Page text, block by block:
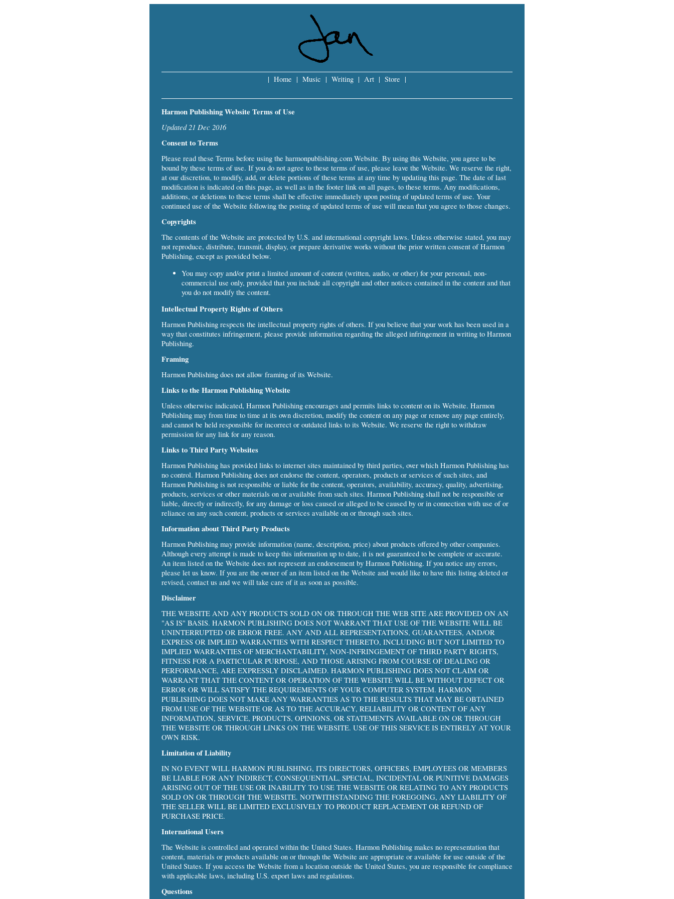
| Home | Music | Writing | Art | Store |
Harmon Publishing Website Terms of Use
Updated 21 Dec 2016
Consent to Terms
Please read these Terms before using the harmonpublishing.com Website. By using this Website, you agree to be
bound by these terms of use. If you do not agree to these terms of use, please leave the Website. We reserve the right,
at our discretion, to modify, add, or delete portions of these terms at any time by updating this page. The date of last
modification is indicated on this page, as well as in the footer link on all pages, to these terms. Any modifications,
additions, or deletions to these terms shall be effective immediately upon posting of updated terms of use. Your
continued use of the Website following the posting of updated terms of use will mean that you agree to those changes.
Copyrights
The contents of the Website are protected by U.S. and international copyright laws. Unless otherwise stated, you may
not reproduce, distribute, transmit, display, or prepare derivative works without the prior written consent of Harmon
Publishing, except as provided below.
You may copy and/or print a limited amount of content (written, audio, or other) for your personal, non-
commercial use only, provided that you include all copyright and other notices contained in the content and that
you do not modify the content.
Intellectual Property Rights of Others
Harmon Publishing respects the intellectual property rights of others. If you believe that your work has been used in a
way that constitutes infringement, please provide information regarding the alleged infringement in writing to Harmon
Publishing.
Framing
Harmon Publishing does not allow framing of its Website.
Links to the Harmon Publishing Website
Unless otherwise indicated, Harmon Publishing encourages and permits links to content on its Website. Harmon
Publishing may from time to time at its own discretion, modify the content on any page or remove any page entirely,
and cannot be held responsible for incorrect or outdated links to its Website. We reserve the right to withdraw
permission for any link for any reason.
Links to Third Party Websites
Harmon Publishing has provided links to internet sites maintained by third parties, over which Harmon Publishing has
no control. Harmon Publishing does not endorse the content, operators, products or services of such sites, and
Harmon Publishing is not responsible or liable for the content, operators, availability, accuracy, quality, advertising,
products, services or other materials on or available from such sites. Harmon Publishing shall not be responsible or
liable, directly or indirectly, for any damage or loss caused or alleged to be caused by or in connection with use of or
reliance on any such content, products or services available on or through such sites.
Information about Third Party Products
Harmon Publishing may provide information (name, description, price) about products offered by other companies.
Although every attempt is made to keep this information up to date, it is not guaranteed to be complete or accurate.
An item listed on the Website does not represent an endorsement by Harmon Publishing. If you notice any errors,
please let us know. If you are the owner of an item listed on the Website and would like to have this listing deleted or
revised, contact us and we will take care of it as soon as possible.
Disclaimer
THE WEBSITE AND ANY PRODUCTS SOLD ON OR THROUGH THE WEB SITE ARE PROVIDED ON AN
"AS IS" BASIS. HARMON PUBLISHING DOES NOT WARRANT THAT USE OF THE WEBSITE WILL BE
UNINTERRUPTED OR ERROR FREE. ANY AND ALL REPRESENTATIONS, GUARANTEES, AND/OR
EXPRESS OR IMPLIED WARRANTIES WITH RESPECT THERETO, INCLUDING BUT NOT LIMITED TO
IMPLIED WARRANTIES OF MERCHANTABILITY, NON-INFRINGEMENT OF THIRD PARTY RIGHTS,
FITNESS FOR A PARTICULAR PURPOSE, AND THOSE ARISING FROM COURSE OF DEALING OR
PERFORMANCE, ARE EXPRESSLY DISCLAIMED. HARMON PUBLISHING DOES NOT CLAIM OR
WARRANT THAT THE CONTENT OR OPERATION OF THE WEBSITE WILL BE WITHOUT DEFECT OR
ERROR OR WILL SATISFY THE REQUIREMENTS OF YOUR COMPUTER SYSTEM. HARMON
PUBLISHING DOES NOT MAKE ANY WARRANTIES AS TO THE RESULTS THAT MAY BE OBTAINED
FROM USE OF THE WEBSITE OR AS TO THE ACCURACY, RELIABILITY OR CONTENT OF ANY
INFORMATION, SERVICE, PRODUCTS, OPINIONS, OR STATEMENTS AVAILABLE ON OR THROUGH
THE WEBSITE OR THROUGH LINKS ON THE WEBSITE. USE OF THIS SERVICE IS ENTIRELY AT YOUR
OWN RISK.
Limitation of Liability
IN NO EVENT WILL HARMON PUBLISHING, ITS DIRECTORS, OFFICERS, EMPLOYEES OR MEMBERS
BE LIABLE FOR ANY INDIRECT, CONSEQUENTIAL, SPECIAL, INCIDENTAL OR PUNITIVE DAMAGES
ARISING OUT OF THE USE OR INABILITY TO USE THE WEBSITE OR RELATING TO ANY PRODUCTS
SOLD ON OR THROUGH THE WEBSITE. NOTWITHSTANDING THE FOREGOING, ANY LIABILITY OF
THE SELLER WILL BE LIMITED EXCLUSIVELY TO PRODUCT REPLACEMENT OR REFUND OF
PURCHASE PRICE.
International Users
The Website is controlled and operated within the United States. Harmon Publishing makes no representation that
content, materials or products available on or through the Website are appropriate or available for use outside of the
United States. If you access the Website from a location outside the United States, you are responsible for compliance
with applicable laws, including U.S. export laws and regulations.
Questions